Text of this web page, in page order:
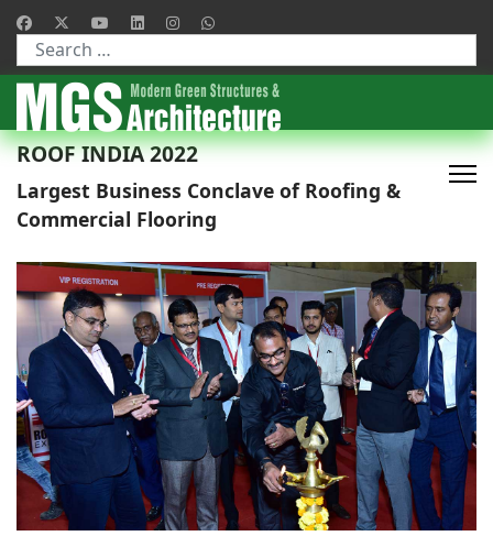
Type 2 or more characters for results.
ROOF INDIA 2022
Largest Business Conclave of Roofing &
Commercial Flooring